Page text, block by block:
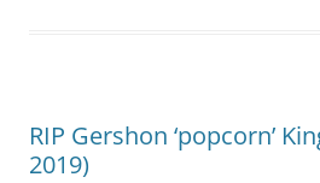
RIP Gershon ‘popcorn’
2019)